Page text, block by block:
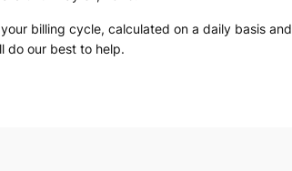
billing cycle, calculated on a daily basis and
do our best to help.